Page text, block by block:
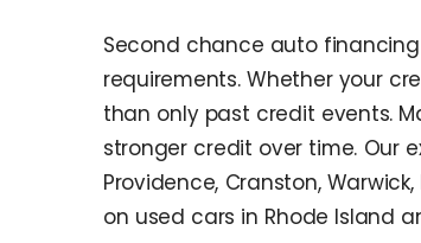
Second chance auto
requirements. Whether your
than only past credit events.
stronger credit over time. Our
Providence, Cranston,
on used cars in Rhode Island